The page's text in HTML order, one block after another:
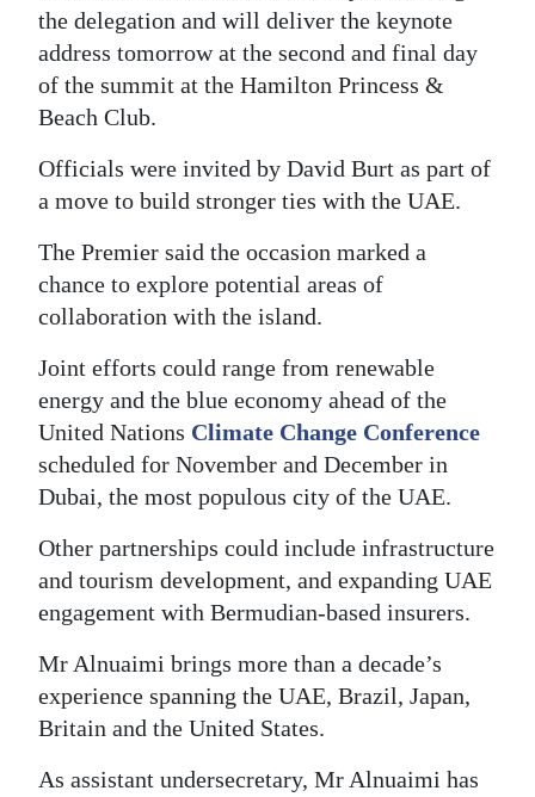
Digital
edition
Change
the delegation and will deliver the keynote
address tomorrow at the second and final day
of the summit at the Hamilton Princess &
Beach Club.
Officials were invited by David Burt as part of
a move to build stronger ties with the UAE.
The Premier said the occasion marked a
chance to explore potential areas of
collaboration with the island.
Joint efforts could range from renewable
energy and the blue economy ahead of the
United Nations Climate Change Conference
scheduled for November and December in
Dubai, the most populous city of the UAE.
Other partnerships could include infrastructure
and tourism development, and expanding UAE
engagement with Bermudian-based insurers.
Mr Alnuaimi brings more than a decade’s
experience spanning the UAE, Brazil, Japan,
Britain and the United States.
As assistant undersecretary, Mr Alnuaimi has